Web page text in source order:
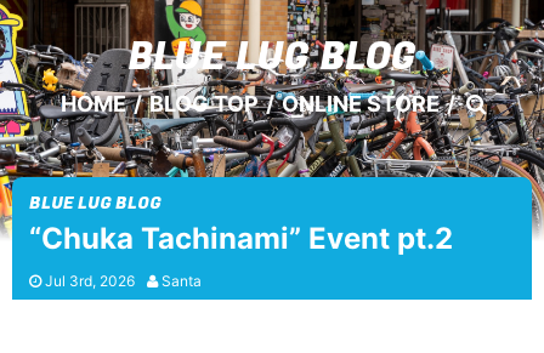
BLUE LUGBLOG
HOME/BLOG TOP/ONLINE STORE/
BLUE LUG BLOG
“Chuka Tachinami” Event pt.2
Jul 3rd, 2026 Santa